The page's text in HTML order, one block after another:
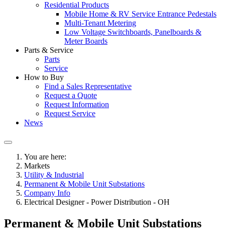
Residential Products
Mobile Home & RV Service Entrance Pedestals
Multi-Tenant Metering
Low Voltage Switchboards, Panelboards &
Meter Boards
Parts & Service
Parts
Service
How to Buy
Find a Sales Representative
Request a Quote
Request Information
Request Service
News
You are here:
Markets
Utility & Industrial
Permanent & Mobile Unit Substations
Company Info
Electrical Designer - Power Distribution - OH
Permanent & Mobile Unit Substations